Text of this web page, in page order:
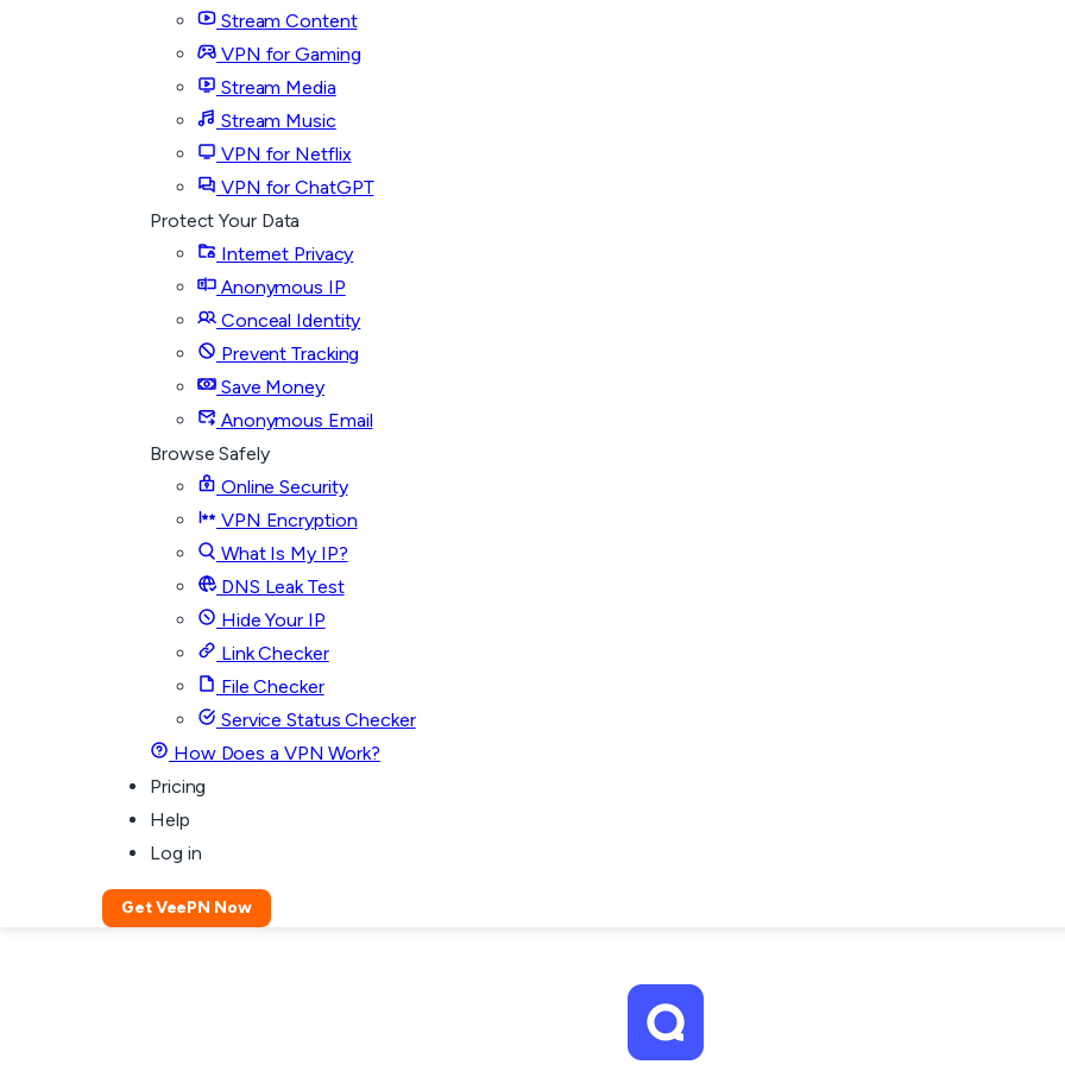
Stream Content
VPN for Gaming
Stream Media
Stream Music
VPN for Netflix
VPN for ChatGPT
Protect Your Data
Internet Privacy
Anonymous IP
Conceal Identity
Prevent Tracking
Save Money
Anonymous Email
Browse Safely
Online Security
VPN Encryption
What Is My IP?
DNS Leak Test
Hide Your IP
Link Checker
File Checker
Service Status Checker
How Does a VPN Work?
Pricing
Help
Log in
Get VeePN Now